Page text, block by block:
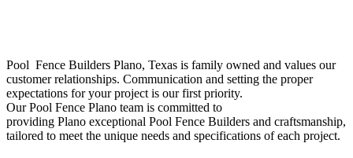
Pool Fence Builders Plano, Texas is family owned and values our
customer relationships. Communication and setting the proper
expectations for your project is our first priority.
OurPool Fence Plano team is committed to
providing Plano exceptional Pool Fence Builders and craftsmanship,
tailored to meet the unique needs and specifications of each project.